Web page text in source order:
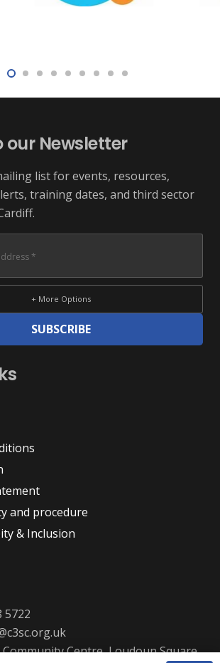
our Newsletter
list for events, resources,
training dates, and third sector
+ More Options
SUBSCRIBE
and procedure
& Inclusion
5722
Centre, Loudoun Square,